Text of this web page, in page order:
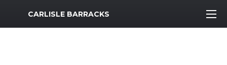
MWR Logo
CARLISLE BARRACKS